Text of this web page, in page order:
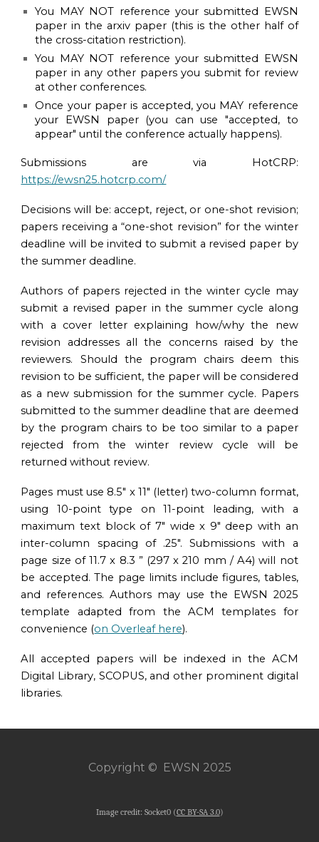
You MAY NOT reference your submitted EWSN
paper in the arxiv paper (this is the other half of
the cross-citation restriction).
You MAY NOT reference your submitted EWSN
paper in any other papers you submit for review
at other conferences.
Once your paper is accepted, you MAY reference
your EWSN paper (you can use "accepted, to
appear" until the conference actually happens).
Submissions are via HotCRP:
https://ewsn25.hotcrp.com/
Decisions will be: accept, reject, or one-shot revision;
papers receiving a “one-shot revision” for the winter
deadline will be invited to submit a revised paper by
the summer deadline.
Authors of papers rejected in the winter cycle may
submit a revised paper in the summer cycle along
with a cover letter explaining how/why the new
revision addresses all the concerns raised by the
reviewers. Should the program chairs deem this
revision to be sufficient, the paper will be considered
as a new submission for the summer cycle. Papers
submitted to the summer deadline that are deemed
by the program chairs to be too similar to a paper
rejected from the winter review cycle will be
returned without review.
Pages must use 8.5″ x 11″ (letter) two-column format,
using 10-point type on 11-point leading, with a
maximum text block of 7″ wide x 9″ deep with an
inter-column spacing of .25″. Submissions with a
page size of 11.7 x 8.3 ” (297 x 210 mm / A4) will not
be accepted. The page limits include figures, tables,
and references. Authors may use the EWSN 2025
template adapted from the ACM templates for
convenience (on Overleaf here).
All accepted papers will be indexed in the ACM
Digital Library, SCOPUS, and other prominent digital
libraries.
Copyright © EWSN 2025
Image credit: Socket0 (CC BY-SA 3.0)